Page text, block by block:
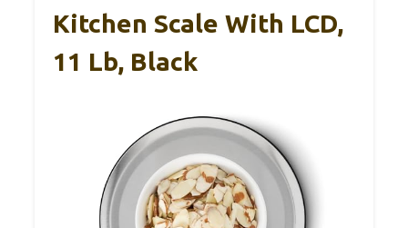
Kitchen Scale With LCD,
11 Lb, Black